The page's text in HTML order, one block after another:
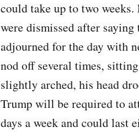
could take up to two
were dismissed after
adjourned for the day with
nod off several times,
slightly arched, his head
Trump will be required to
days a week and could last